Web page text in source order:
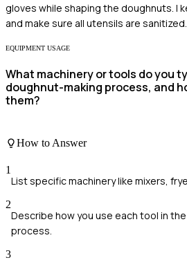
gloves while shaping the doughnuts. I
and make sure all utensils are sanitized.
EQUIPMENT USAGE
What machinery or tools do you
doughnut-making process, and
them?
How to Answer
1
List specific machinery like mixers,
2
Describe how you use each tool in
process.
3